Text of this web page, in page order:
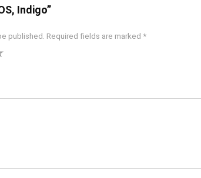
Indigo”
published. Required fields are marked *